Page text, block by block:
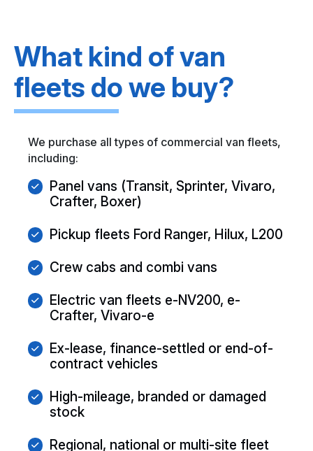
What kind of van
fleets do we buy?
We purchase all types of commercial van fleets,
including:
Panel vans (Transit, Sprinter, Vivaro,
Crafter, Boxer)
Pickup fleets Ford Ranger, Hilux, L200
Crew cabs and combi vans
Electric van fleets e-NV200, e-
Crafter, Vivaro-e
Ex-lease, finance-settled or end-of-
contract vehicles
High-mileage, branded or damaged
stock
Regional, national or multi-site fleet